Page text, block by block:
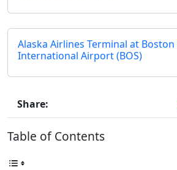
Alaska Airlines Terminal at Boston
International Airport (BOS)
Share:
Table of Contents